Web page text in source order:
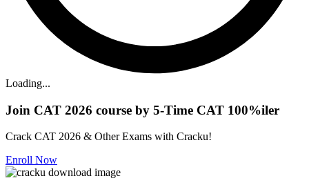
Loading...
Join CAT 2026 course by 5-Time CAT 100%iler
Crack CAT 2026 & Other Exams with Cracku!
Enroll Now